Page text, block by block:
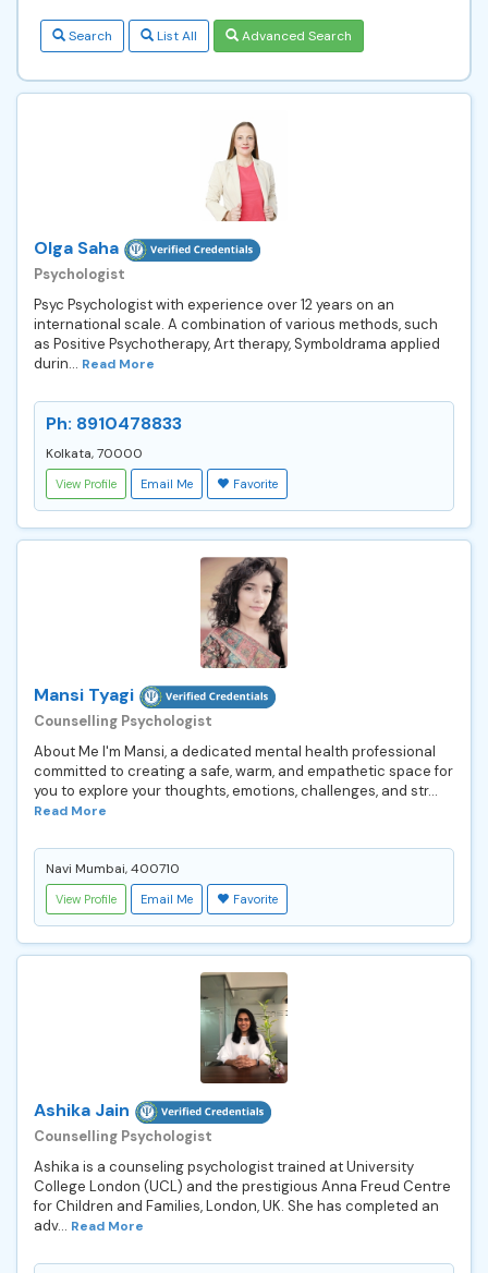
Search List All Advanced Search
Olga Saha
Psychologist
Psyc Psychologist with experience over 12 years on an
international scale. A combination of various methods, such
as Positive Psychotherapy, Art therapy, Symboldrama applied
durin... Read More
Ph: 8910478833
Kolkata, 70000
View Profile Email Me Favorite
Mansi Tyagi
Counselling Psychologist
About Me I'm Mansi, a dedicated mental health professional
committed to creating a safe, warm, and empathetic space for
you to explore your thoughts, emotions, challenges, and str...
Read More
Navi Mumbai, 400710
View Profile Email Me Favorite
Ashika Jain
Counselling Psychologist
Ashika is a counseling psychologist trained at University
College London (UCL) and the prestigious Anna Freud Centre
for Children and Families, London, UK. She has completed an
adv... Read More